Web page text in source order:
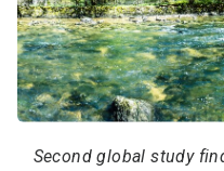
Second global study